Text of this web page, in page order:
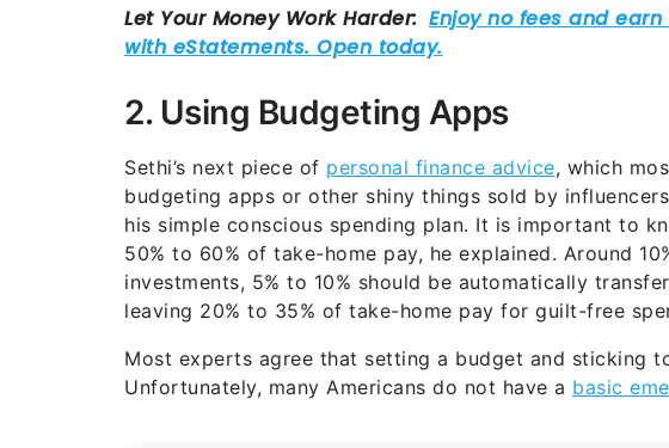
2. Using Budgeting Apps
Sethi’s next piece of personal finance advice, which
budgeting apps or other shiny things sold by
his simple conscious spending plan. It is important to
50% to 60% of take-home pay, he explained. Around
investments, 5% to 10% should be automatically
leaving 20% to 35% of take-home pay for guilt-free
Most experts agree that setting a budget and sticking
Unfortunately, many Americans do not have a basic